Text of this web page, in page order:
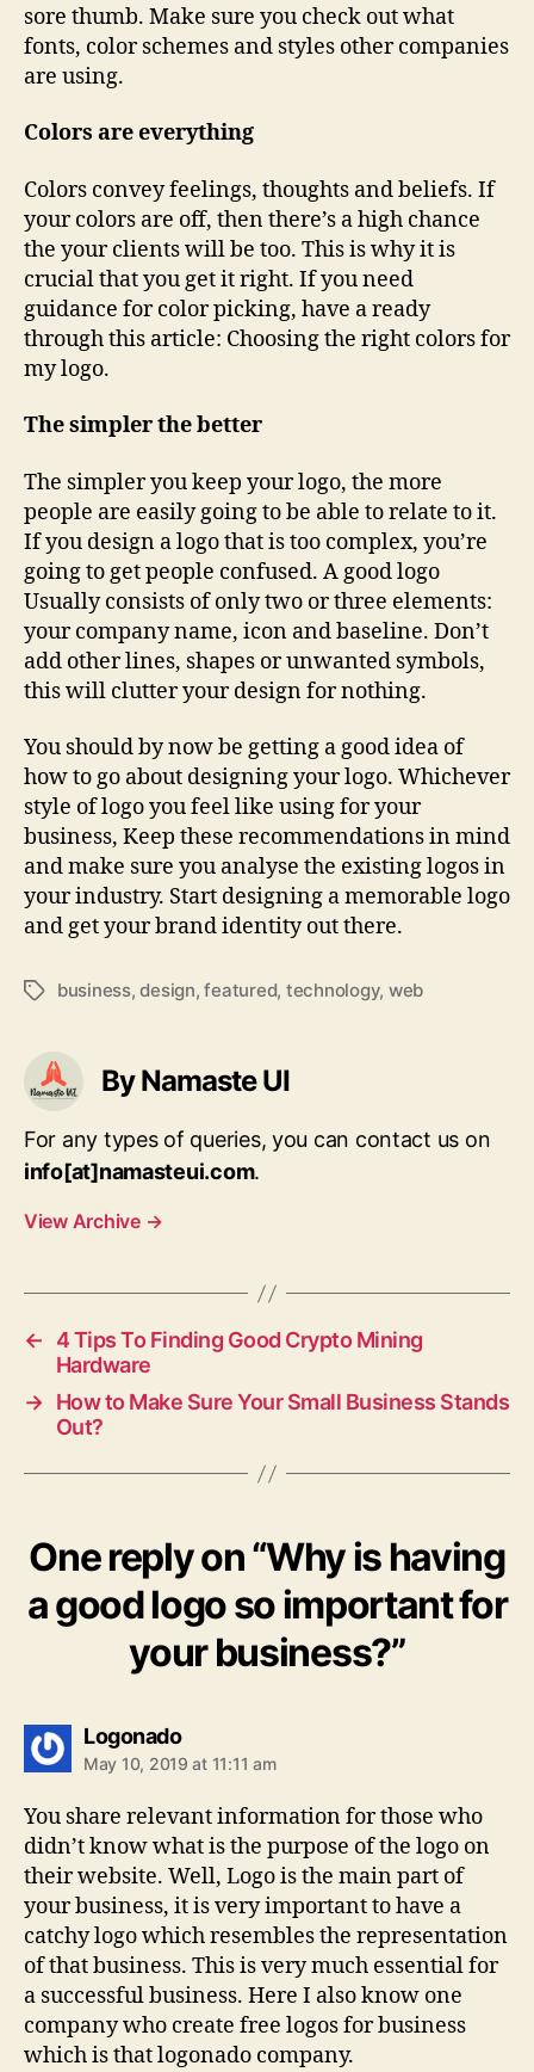
sore thumb. Make sure you check out what
fonts, color schemes and styles other companies
are using.
Colors are everything
Colors convey feelings, thoughts and beliefs. If
your colors are off, then there’s a high chance
the your clients will be too. This is why it is
crucial that you get it right. If you need
guidance for color picking, have a ready
through this article: Choosing the right colors for
my logo.
The simpler the better
The simpler you keep your logo, the more
people are easily going to be able to relate to it.
If you design a logo that is too complex, you’re
going to get people confused. A good logo
Usually consists of only two or three elements:
your company name, icon and baseline. Don’t
add other lines, shapes or unwanted symbols,
this will clutter your design for nothing.
You should by now be getting a good idea of
how to go about designing your logo. Whichever
style of logo you feel like using for your
business, Keep these recommendations in mind
and make sure you analyse the existing logos in
your industry. Start designing a memorable logo
and get your brand identity out there.
Tagsbusiness,design,featured, technology, web
By Namaste UI
For any types of queries, you can contact us on
info[at]namasteui.com.
View Archive →
←
4 Tips To Finding Good Crypto Mining
Hardware
→ How to Make Sure Your Small Business Stands
Out?
One reply on “Why is having
a good logo so important for
your business?”
Logonadosays:
May 10, 2019 at 11:11 am
You share relevant information for those who
didn’t know what is the purpose of the logo on
their website. Well, Logo is the main part of
your business, it is very important to have a
catchy logo which resembles the representation
of that business. This is very much essential for
a successful business. Here I also know one
company who create free logos for business
which is that logonado company.